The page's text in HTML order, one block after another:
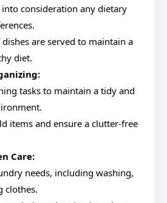
consideration any dietary
are served to maintain a
diet.
tasks to maintain a tidy and
items and ensure a clutter-free
Care:
needs, including washing,
clothes.